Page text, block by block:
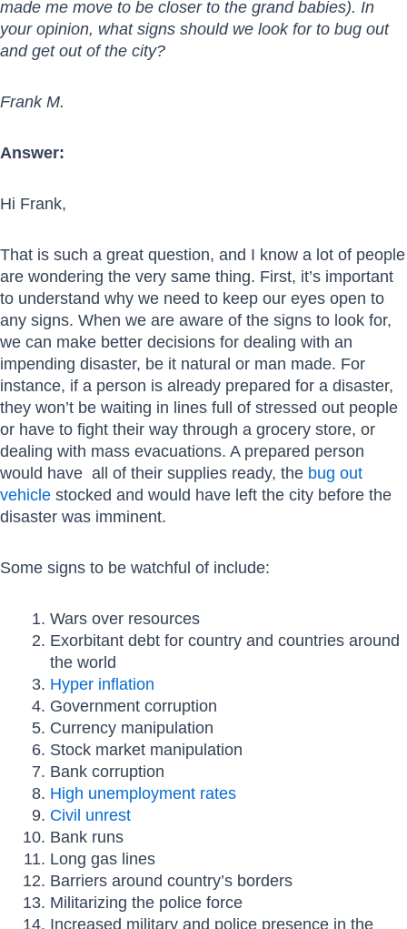
made me move to be closer to the grand babies). In
your opinion, what signs should we look for to bug out
and get out of the city?
Frank M.
Answer:
Hi Frank,
That is such a great question, and I know a lot of people
are wondering the very same thing. First, it’s important
to understand why we need to keep our eyes open to
any signs. When we are aware of the signs to look for,
we can make better decisions for dealing with an
impending disaster, be it natural or man made. For
instance, if a person is already prepared for a disaster,
they won’t be waiting in lines full of stressed out people
or have to fight their way through a grocery store, or
dealing with mass evacuations. A prepared person
would have all of their supplies ready, the bug out
vehicle stocked and would have left the city before the
disaster was imminent.
Some signs to be watchful of include:
Wars over resources
Exorbitant debt for country and countries around
the world
Hyper inflation
Government corruption
Currency manipulation
Stock market manipulation
Bank corruption
High unemployment rates
Civil unrest
Bank runs
Long gas lines
Barriers around country’s borders
Militarizing the police force
Increased military and police presence in the